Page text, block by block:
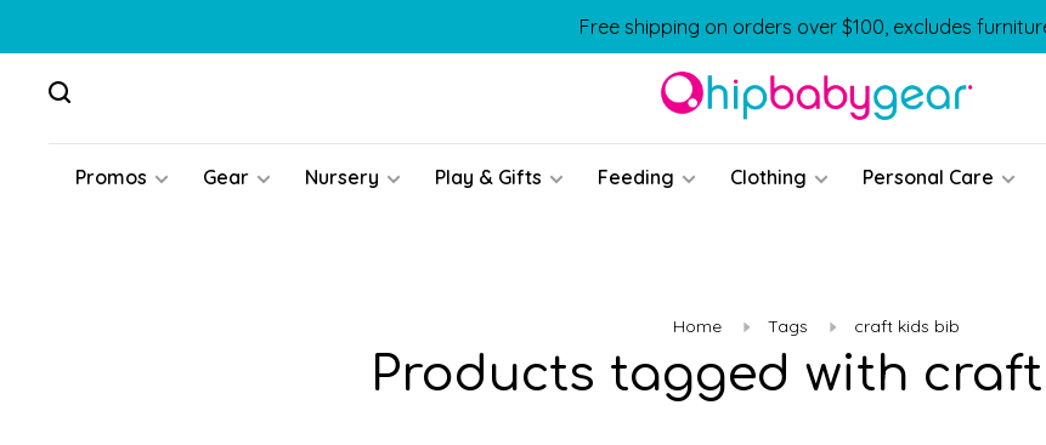
Free shipping on orders over $100, excludes
Promos Gear Nursery Play & Gifts Feeding Clothing Personal Care
Home Tags craft kids bib
Products tagged with